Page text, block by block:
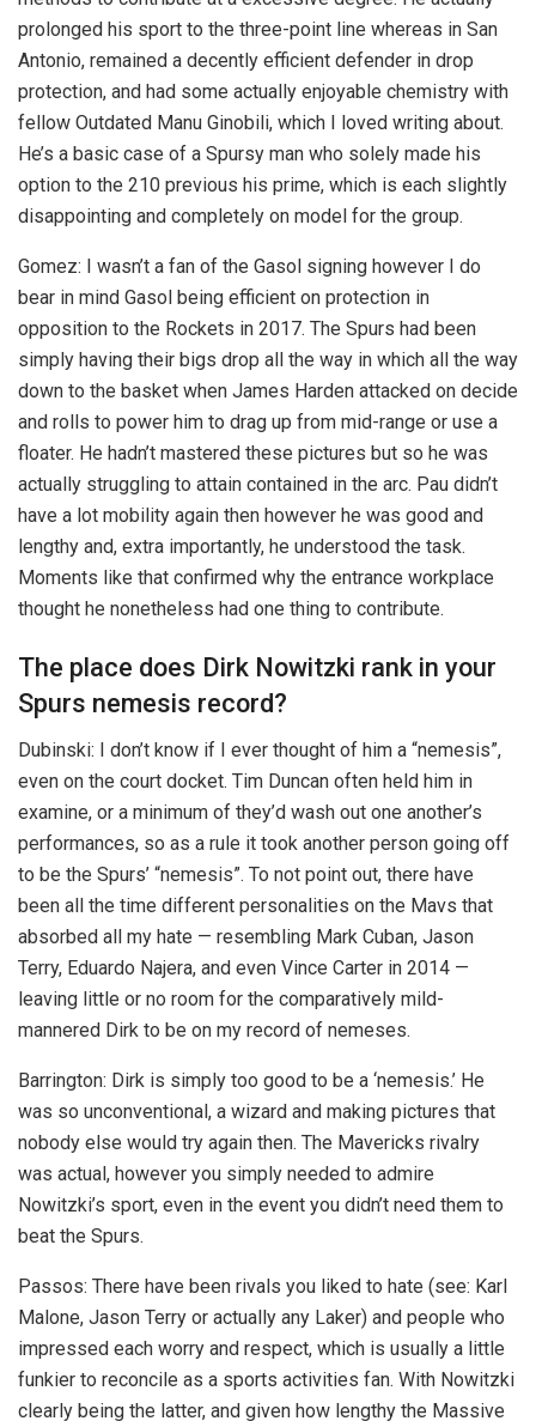
prolonged his sport to the three-point line whereas in San
Antonio, remained a decently efficient defender in drop
protection, and had some actually enjoyable chemistry with
fellow Outdated Manu Ginobili, which I loved writing about.
He’s a basic case of a Spursy man who solely made his
option to the 210 previous his prime, which is each slightly
disappointing and completely on model for the group.
Gomez: I wasn’t a fan of the Gasol signing however I do
bear in mind Gasol being efficient on protection in
opposition to the Rockets in 2017. The Spurs had been
simply having their bigs drop all the way in which all the way
down to the basket when James Harden attacked on decide
and rolls to power him to drag up from mid-range or use a
floater. He hadn’t mastered these pictures but so he was
actually struggling to attain contained in the arc. Pau didn’t
have a lot mobility again then however he was good and
lengthy and, extra importantly, he understood the task.
Moments like that confirmed why the entrance workplace
thought he nonetheless had one thing to contribute.
The place does Dirk Nowitzki rank in your
Spurs nemesis record?
Dubinski: I don’t know if I ever thought of him a “nemesis”,
even on the court docket. Tim Duncan often held him in
examine, or a minimum of they’d wash out one another’s
performances, so as a rule it took another person going off
to be the Spurs’ “nemesis”. To not point out, there have
been all the time different personalities on the Mavs that
absorbed all my hate — resembling Mark Cuban, Jason
Terry, Eduardo Najera, and even Vince Carter in 2014 —
leaving little or no room for the comparatively mild-
mannered Dirk to be on my record of nemeses.
Barrington: Dirk is simply too good to be a ‘nemesis.’ He
was so unconventional, a wizard and making pictures that
nobody else would try again then. The Mavericks rivalry
was actual, however you simply needed to admire
Nowitzki’s sport, even in the event you didn’t need them to
beat the Spurs.
Passos: There have been rivals you liked to hate (see: Karl
Malone, Jason Terry or actually any Laker) and people who
impressed each worry and respect, which is usually a little
funkier to reconcile as a sports activities fan. With Nowitzki
clearly being the latter, and given how lengthy the Massive